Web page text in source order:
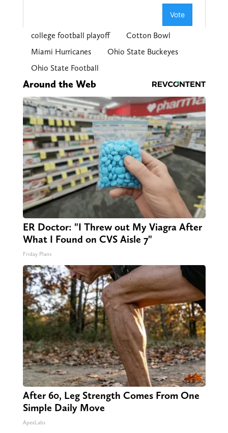
college football playoff
Cotton Bowl
Miami Hurricanes
Ohio State Buckeyes
Ohio State Football
Around the Web
ER Doctor: "I Threw out My Viagra After
What I Found on CVS Aisle 7"
Friday Plans
After 60, Leg Strength Comes From One
Simple Daily Move
ApexLabs